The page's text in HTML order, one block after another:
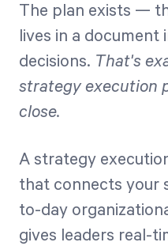
Start
The plan exists —
lives in a
decisions. That's
strategy execution
close.
A strategy
that connects your
to-day
gives leaders real-